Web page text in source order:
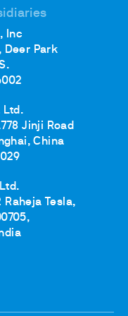
Inc
Deer Park
Ltd.
Jinji Road
China
Raheja Tesla,